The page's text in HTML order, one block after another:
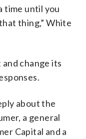
time until you
thing,” White
change its
about the
a general
Capital and a